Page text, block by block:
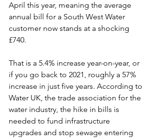
April this year, meaning the average
annual bill for a South West Water
customer now stands at a shocking
£740.
That is a 5.4% increase year-on-year, or
if you go back to 2021, roughly a 57%
increase in just five years. According to
Water UK, the trade association for the
water industry, the hike in bills is
needed to fund infrastructure
upgrades and stop sewage entering